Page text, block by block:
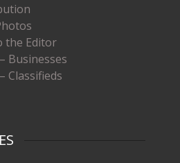
the Editor
Businesses
Classifieds